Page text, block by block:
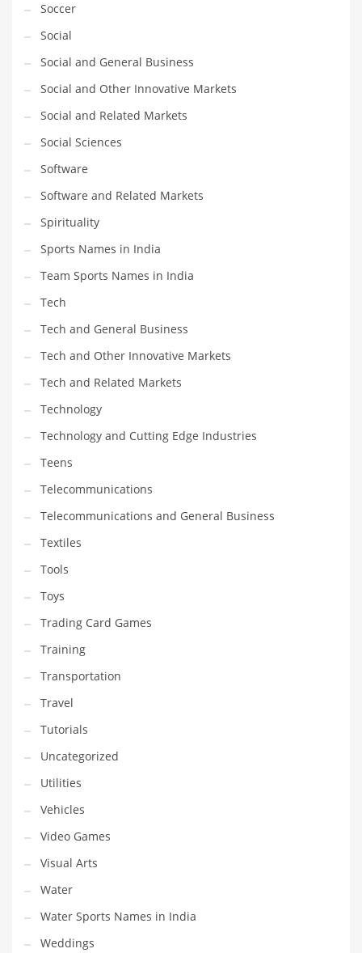
Water Sports Names in India
Weddings
Words
Writing
India Company Names
Tech
Please enter yourMailChimp API KEY
prior to using this widget.
Soccer
Social
Social and General Business
Social and Other Innovative Markets
Social and Related Markets
Social Sciences
Software
Software and Related Markets
Spirituality
Sports Names in India
Team Sports Names in India
Tech
Tech and General Business
Tech and Other Innovative Markets
Tech and Related Markets
Technology
Technology and Cutting Edge Industries
Teens
Telecommunications
Telecommunications and General Business
Textiles
Tools
Toys
Trading Card Games
Training
Transportation
Travel
Tutorials
Uncategorized
Utilities
Vehicles
Video Games
Visual Arts
Water
Water Sports Names in India
Weddings